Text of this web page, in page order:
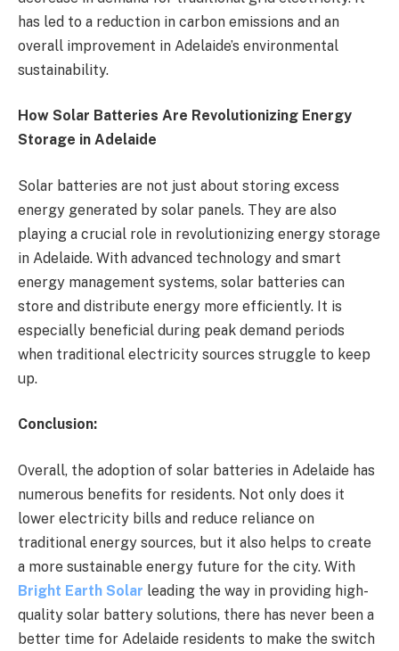
has led to a reduction in carbon emissions and an
overall improvement in Adelaide’s environmental
sustainability.
How Solar Batteries Are Revolutionizing Energy
Storage in Adelaide
Solar batteries are not just about storing excess
energy generated by solar panels. They are also
playing a crucial role in revolutionizing energy storage
in Adelaide. With advanced technology and smart
energy management systems, solar batteries can
store and distribute energy more efficiently. It is
especially beneficial during peak demand periods
when traditional electricity sources struggle to keep
up.
Conclusion:
Overall, the adoption of solar batteries in Adelaide has
numerous benefits for residents. Not only does it
lower electricity bills and reduce reliance on
traditional energy sources, but it also helps to create
a more sustainable energy future for the city. With
Bright Earth Solar leading the way in providing high-
quality solar battery solutions, there has never been a
better time for Adelaide residents to make the switch